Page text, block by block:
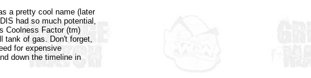
a pretty cool name (later
had so much potential,
Coolness Factor (tm)
tank of gas. Don't forget,
for expensive
down the timeline in